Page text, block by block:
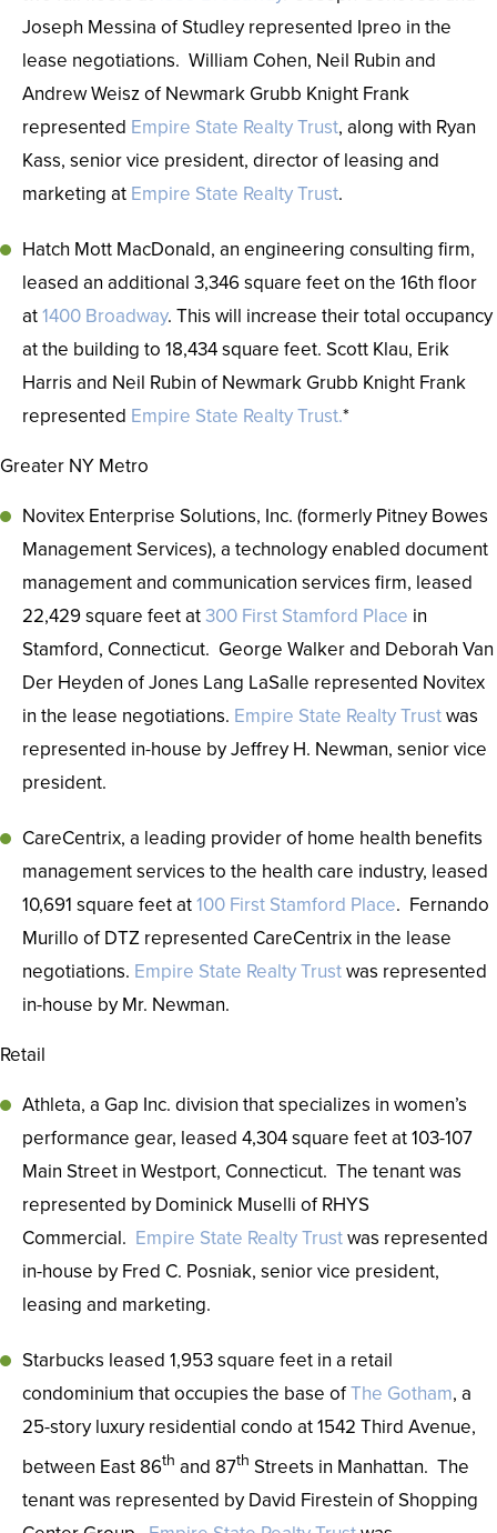
Joseph Messina of Studley represented Ipreo in the
lease negotiations. William Cohen, Neil Rubin and
Andrew Weisz of Newmark Grubb Knight Frank
represented Empire State Realty Trust, along with Ryan
Kass, senior vice president, director of leasing and
marketing at Empire State Realty Trust.
Hatch Mott MacDonald, an engineering consulting firm,
leased an additional 3,346 square feet on the 16th floor
at1400 Broadway. This will increase their total occupancy
at the building to 18,434 square feet. Scott Klau, Erik
Harris and Neil Rubin of Newmark Grubb Knight Frank
represented Empire State Realty Trust.*
Greater NY Metro
Novitex Enterprise Solutions, Inc. (formerly Pitney Bowes
Management Services), a technology enabled document
management and communication services firm, leased
22,429 square feet at300 First Stamford Place in
Stamford, Connecticut. George Walker and Deborah Van
Der Heyden of Jones Lang LaSalle represented Novitex
in the lease negotiations. Empire State Realty Trustwas
represented in-house by Jeffrey H. Newman, senior vice
president.
CareCentrix, a leading provider of home health benefits
management services to the health care industry, leased
10,691 square feet at100 First Stamford Place. Fernando
Murillo of DTZ represented CareCentrix in the lease
negotiations. Empire State Realty Trustwas represented
in-house by Mr. Newman.
Retail
Athleta, a Gap Inc. division that specializes in women’s
performance gear, leased 4,304 square feet at 103-107
Main Street in Westport, Connecticut. The tenant was
represented by Dominick Muselli of RHYS
Commercial. Empire State Realty Trustwas represented
in-house by Fred C. Posniak, senior vice president,
leasing and marketing.
Starbucks leased 1,953 square feet in a retail
condominium that occupies the base ofThe Gotham, a
25-story luxury residential condo at 1542 Third Avenue,
between East 86th and 87th Streets in Manhattan. The
tenant was represented by David Firestein of Shopping